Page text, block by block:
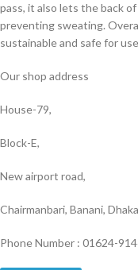
pass, it also lets the back
preventing sweating.
sustainable and safe for
Our shop address
House-79,
Block-E,
New airport road,
Chairmanbari, Banani,
Phone Number : 01624-